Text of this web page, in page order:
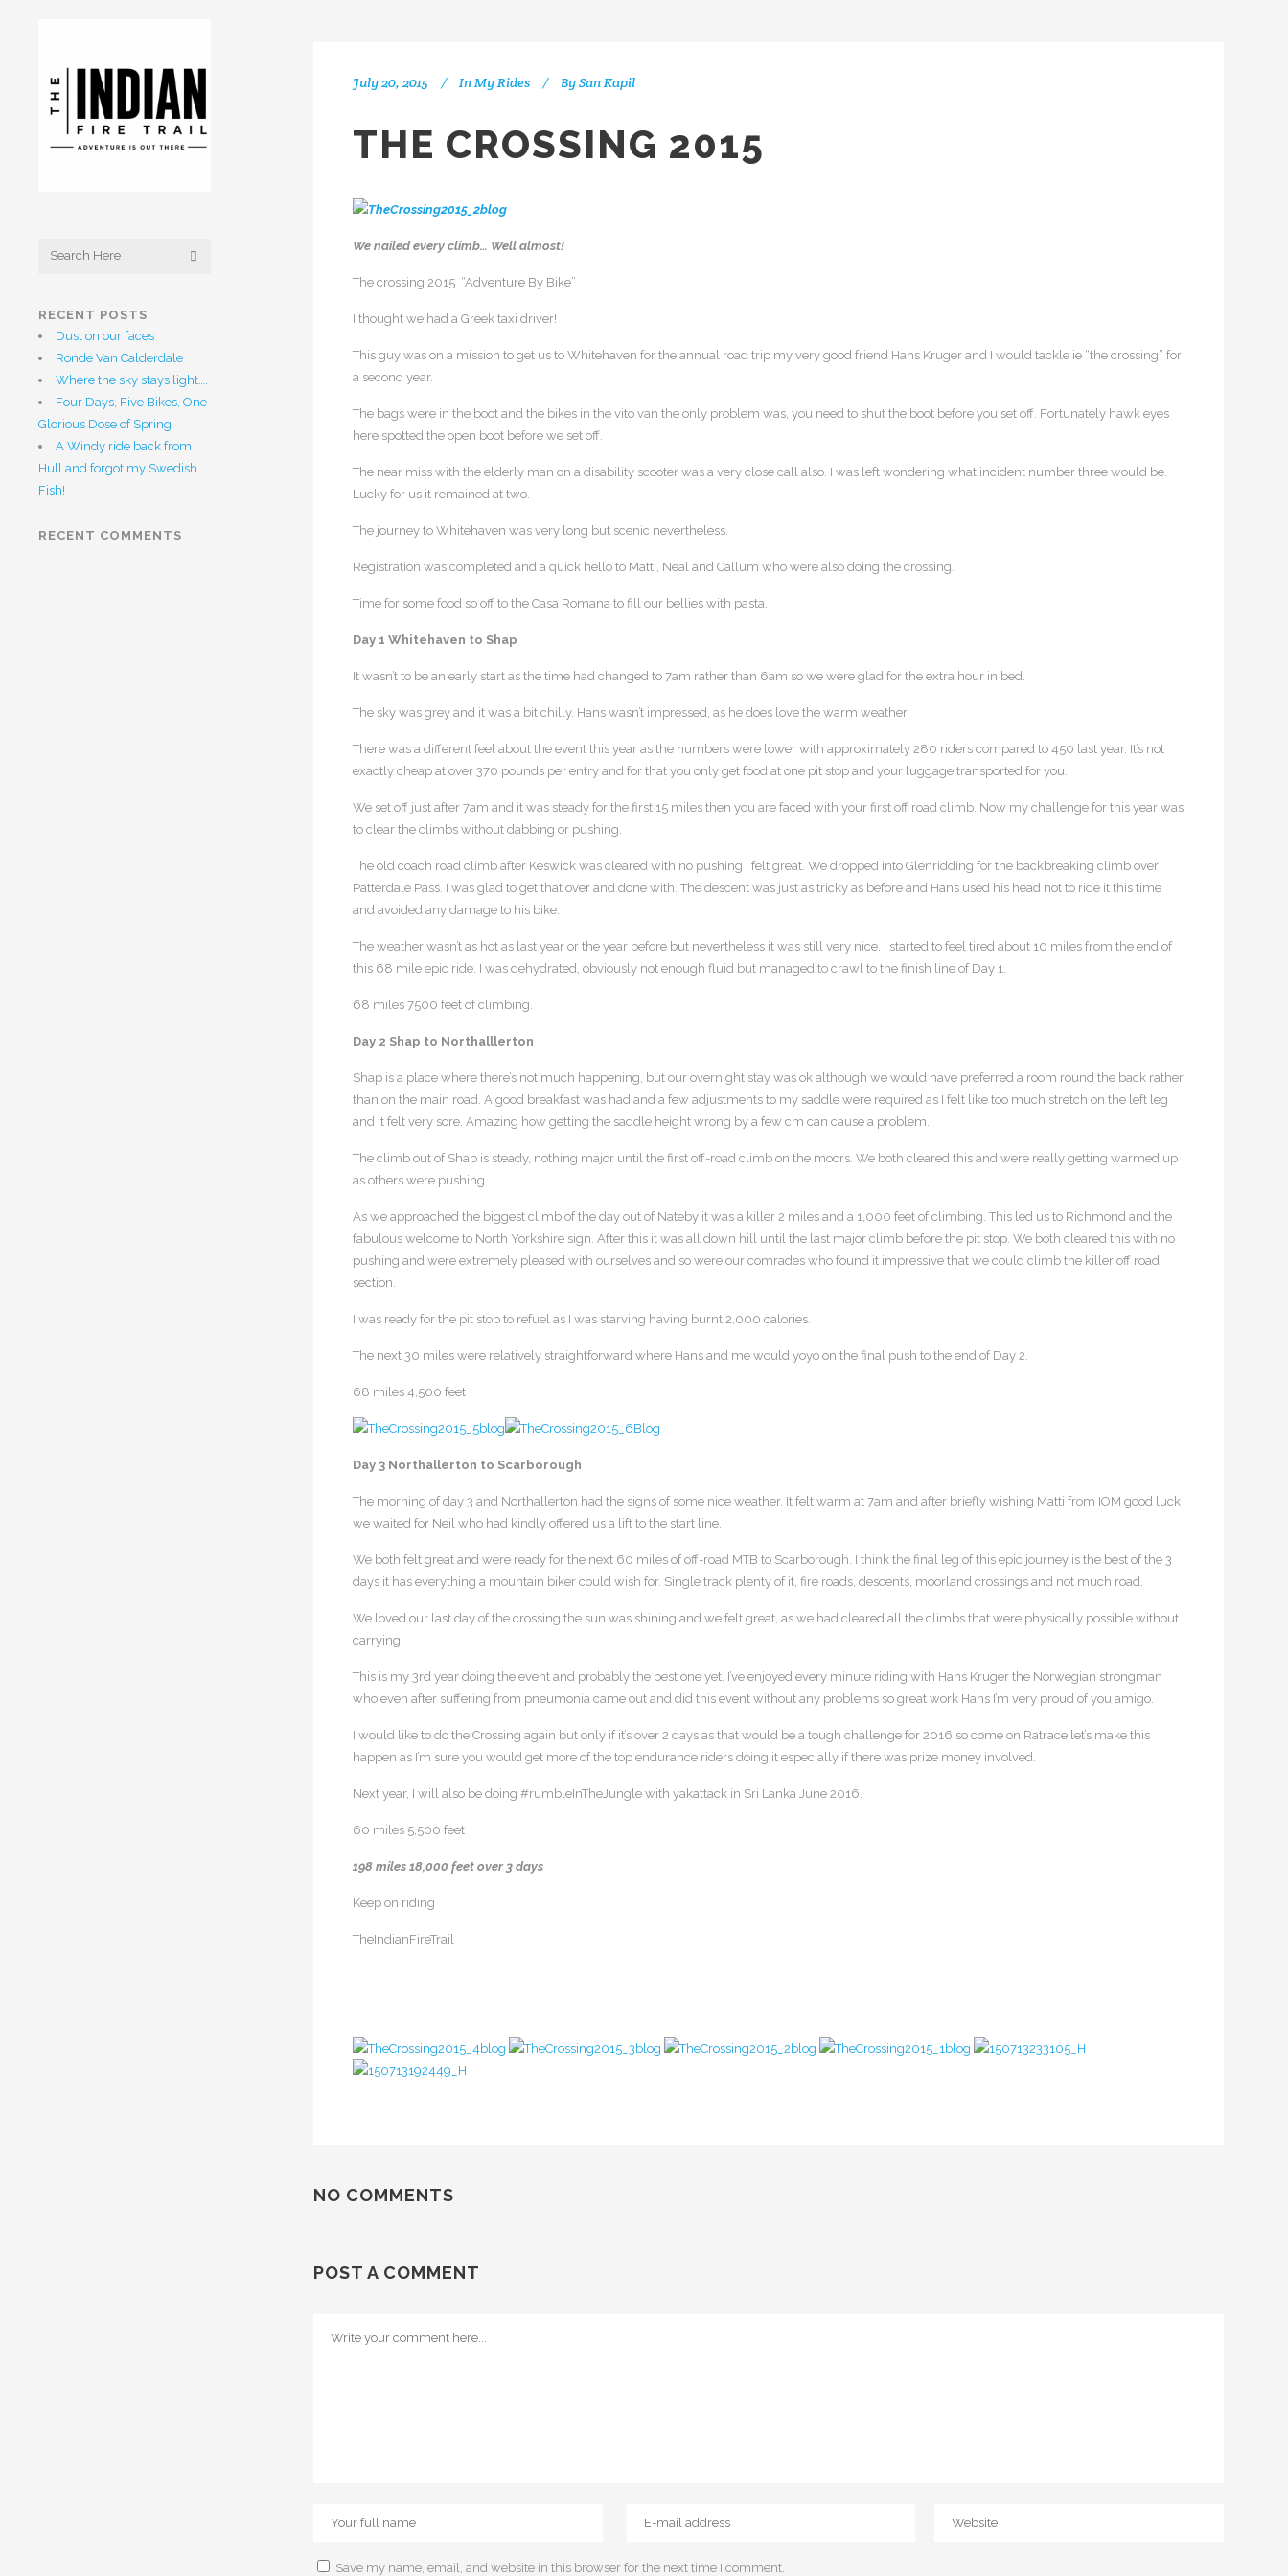
RECENT POSTS
Dust on our faces
Ronde Van Calderdale
Where the sky stays light….
Four Days, Five Bikes, One
Glorious Dose of Spring
A Windy ride back from
Hull and forgot my Swedish
Fish!
RECENT COMMENTS
July 20, 2015 InMy Rides BySan Kapil
THE CROSSING 2015
We nailed every climb… Well almost!
The crossing 2015 “Adventure By Bike”
I thought we had a Greek taxi driver!
This guy was on a mission to get us to Whitehaven for the annual road trip my very good friend Hans Kruger and I would tackle ie “the crossing” for
a second year.
The bags were in the boot and the bikes in the vito van the only problem was, you need to shut the boot before you set off. Fortunately hawk eyes
here spotted the open boot before we set off.
The near miss with the elderly man on a disability scooter was a very close call also. I was left wondering what incident number three would be.
Lucky for us it remained at two.
The journey to Whitehaven was very long but scenic nevertheless.
Registration was completed and a quick hello to Matti, Neal and Callum who were also doing the crossing.
Time for some food so off to the Casa Romana to fill our bellies with pasta.
Day 1 Whitehaven to Shap
It wasn’t to be an early start as the time had changed to 7am rather than 6am so we were glad for the extra hour in bed.
The sky was grey and it was a bit chilly. Hans wasn’t impressed, as he does love the warm weather.
There was a different feel about the event this year as the numbers were lower with approximately 280 riders compared to 450 last year. It’s not
exactly cheap at over 370 pounds per entry and for that you only get food at one pit stop and your luggage transported for you.
We set off just after 7am and it was steady for the first 15 miles then you are faced with your first off road climb. Now my challenge for this year was
to clear the climbs without dabbing or pushing.
The old coach road climb after Keswick was cleared with no pushing I felt great. We dropped into Glenridding for the backbreaking climb over
Patterdale Pass. I was glad to get that over and done with. The descent was just as tricky as before and Hans used his head not to ride it this time
and avoided any damage to his bike.
The weather wasn’t as hot as last year or the year before but nevertheless it was still very nice. I started to feel tired about 10 miles from the end of
this 68 mile epic ride. I was dehydrated, obviously not enough fluid but managed to crawl to the finish line of Day 1.
68 miles 7500 feet of climbing.
Day 2 Shap to Northalllerton
Shap is a place where there’s not much happening, but our overnight stay was ok although we would have preferred a room round the back rather
than on the main road. A good breakfast was had and a few adjustments to my saddle were required as I felt like too much stretch on the left leg
and it felt very sore. Amazing how getting the saddle height wrong by a few cm can cause a problem.
The climb out of Shap is steady, nothing major until the first off-road climb on the moors. We both cleared this and were really getting warmed up
as others were pushing.
As we approached the biggest climb of the day out of Nateby it was a killer 2 miles and a 1,000 feet of climbing. This led us to Richmond and the
fabulous welcome to North Yorkshire sign. After this it was all down hill until the last major climb before the pit stop. We both cleared this with no
pushing and were extremely pleased with ourselves and so were our comrades who found it impressive that we could climb the killer off road
section.
I was ready for the pit stop to refuel as I was starving having burnt 2,000 calories.
The next 30 miles were relatively straightforward where Hans and me would yoyo on the final push to the end of Day 2.
68 miles 4,500 feet
Day 3 Northallerton to Scarborough
The morning of day 3 and Northallerton had the signs of some nice weather. It felt warm at 7am and after briefly wishing Matti from IOM good luck
we waited for Neil who had kindly offered us a lift to the start line.
We both felt great and were ready for the next 60 miles of off-road MTB to Scarborough. I think the final leg of this epic journey is the best of the 3
days it has everything a mountain biker could wish for. Single track plenty of it, fire roads, descents, moorland crossings and not much road.
We loved our last day of the crossing the sun was shining and we felt great, as we had cleared all the climbs that were physically possible without
carrying.
This is my 3rd year doing the event and probably the best one yet. I’ve enjoyed every minute riding with Hans Kruger the Norwegian strongman
who even after suffering from pneumonia came out and did this event without any problems so great work Hans I’m very proud of you amigo.
I would like to do the Crossing again but only if it’s over 2 days as that would be a tough challenge for 2016 so come on Ratrace let’s make this
happen as I’m sure you would get more of the top endurance riders doing it especially if there was prize money involved.
Next year, I will also be doing #rumbleInTheJungle with yakattack in Sri Lanka June 2016.
60 miles 5,500 feet
198 miles 18,000 feet over 3 days
Keep on riding
TheIndianFireTrail
NO COMMENTS
POST A COMMENT
Save my name, email, and website in this browser for the next time I comment.